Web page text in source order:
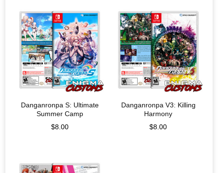
Danganronpa S: Ultimate
Summer Camp
$8.00
Danganronpa V3: Killing
Harmony
$8.00